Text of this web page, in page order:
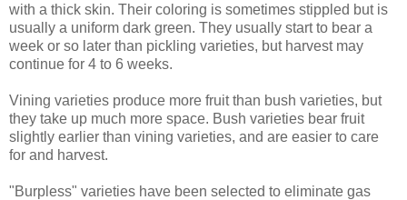
with a thick skin. Their coloring is sometimes stippled but is
usually a uniform dark green. They usually start to bear a
week or so later than pickling varieties, but harvest may
continue for 4 to 6 weeks.
Vining varieties produce more fruit than bush varieties, but
they take up much more space. Bush varieties bear fruit
slightly earlier than vining varieties, and are easier to care
for and harvest.
"Burpless" varieties have been selected to eliminate gas